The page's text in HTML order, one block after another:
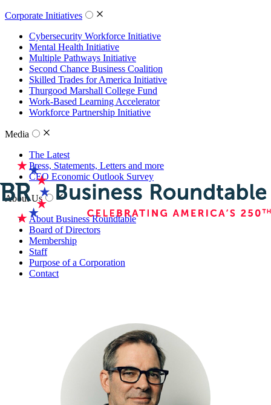
Corporate Initiatives
Cybersecurity Workforce Initiative
Mental Health Initiative
Multiple Pathways Initiative
Second Chance Business Coalition
Skilled Trades for America Initiative
Thurgood Marshall College Fund
Work-Based Learning Accelerator
Workforce Partnership Initiative
Media
The Latest
Press, Statements, Letters and more
CEO Economic Outlook Survey
About Us
About Business Roundtable
Board of Directors
Membership
Staff
Purpose of a Corporation
Contact